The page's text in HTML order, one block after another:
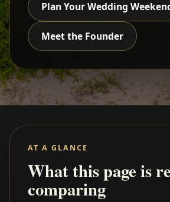
Plan Your Wedding
Meet the Founder
AT A GLANCE
What this page is
comparing